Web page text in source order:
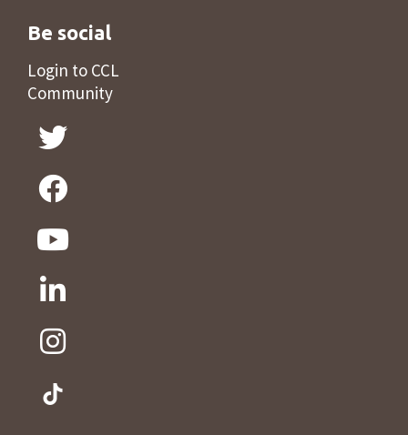
Be social
Login to CCL
Community